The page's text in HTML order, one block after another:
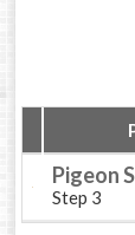
Pigeon
Step 3